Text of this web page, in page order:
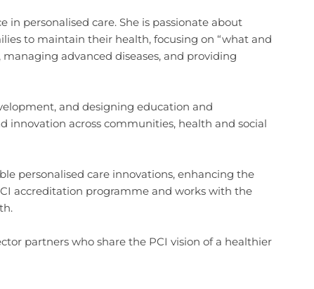
personalised care. She is passionate about
to maintain their health, focusing on “what and
advanced diseases, and providing
and designing education and
innovation across communities, health and social
personalised care innovations, enhancing the
accreditation programme and works with the
partners who share the PCI vision of a healthier